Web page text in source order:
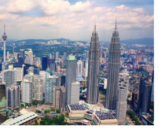
Turning Malaysia’s
Sovereign Assets
enemy — indiscipline is; only
oversight, buffers,